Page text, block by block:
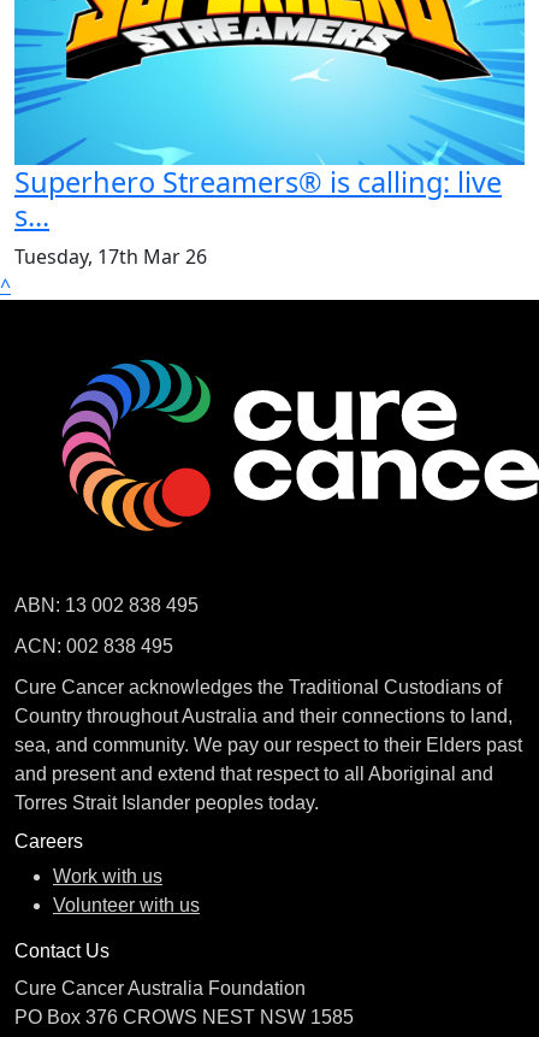
Superhero Streamers® is calling: live
s...
Tuesday, 17th Mar 26
^
ABN: 13 002 838 495
ACN: 002 838 495
Cure Cancer acknowledges the Traditional Custodians of
Country throughout Australia and their connections to land,
sea, and community. We pay our respect to their Elders past
and present and extend that respect to all Aboriginal and
Torres Strait Islander peoples today.
Careers
Work with us
Volunteer with us
Contact Us
Cure Cancer Australia Foundation
PO Box 376 CROWS NEST NSW 1585